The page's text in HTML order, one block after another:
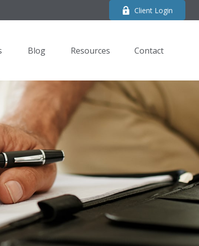
Client Login
Blog Resources Contact